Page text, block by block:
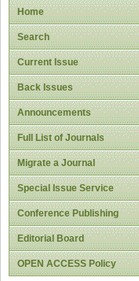
Home
Search
Current Issue
Back Issues
Announcements
Full List of Journals
Migrate a Journal
Special Issue Service
Conference Publishing
Editorial Board
OPEN ACCESS Policy